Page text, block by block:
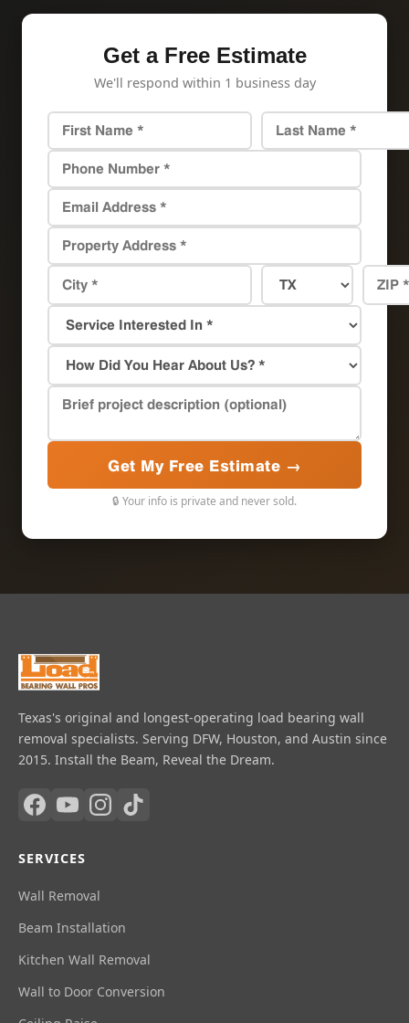
Get a Free Estimate
We'll respond within 1 business day
Get My Free Estimate →
🔒 Your info is private and never sold.
Texas's original and longest-operating load bearing wall
removal specialists. Serving DFW, Houston, and Austin since
2015. Install the Beam, Reveal the Dream.
SERVICES
Wall Removal
Beam Installation
Kitchen Wall Removal
Wall to Door Conversion